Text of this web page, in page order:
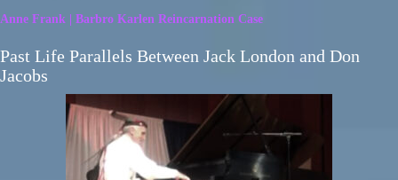
Anne Frank | Barbro Karlen Reincarnation Case
Past Life Parallels Between Jack London and Don
Jacobs